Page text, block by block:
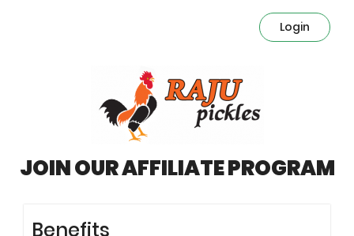
Login
JOIN OUR AFFILIATE PROGRAM
Benefits